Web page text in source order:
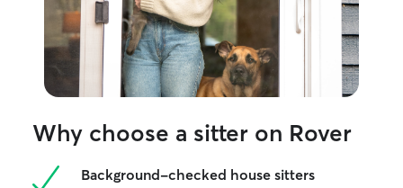
Why choose a sitter on Rover
Background-checked house sitters